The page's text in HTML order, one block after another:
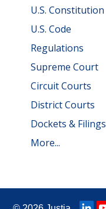
U.S. Constitution
U.S. Code
Regulations
Supreme Court
Circuit Courts
District Courts
Dockets & Filings
More...